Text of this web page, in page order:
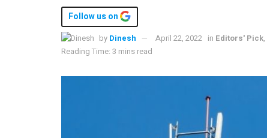
Follow us on
by Dinesh April 22, 2022 in Editors' Pick,
Reading Time: 3 mins read